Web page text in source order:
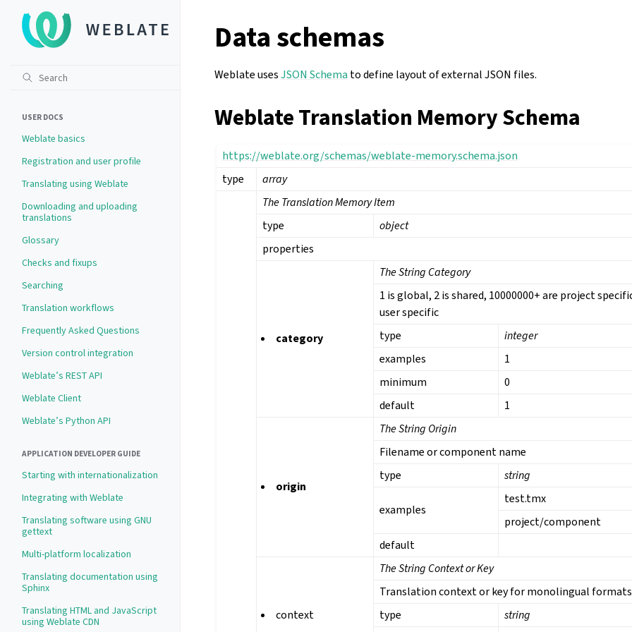
USER DOCS
Weblate basics
Registration and user profile
Translating using Weblate
Downloading and uploading
translations
Glossary
Checks and fixups
Searching
Translation workflows
Frequently Asked Questions
Version control integration
Weblate’s REST API
Weblate Client
Weblate’s Python API
APPLICATION DEVELOPER GUIDE
Starting with internationalization
Integrating with Weblate
Translating software using GNU
gettext
Multi-platform localization
Translating documentation using
Sphinx
Translating HTML and JavaScript
using Weblate CDN
Data schemas
Weblate usesJSON Schema to define layout of external JSON files.
Weblate Translation Memory Schema
https://weblate.org/schemas/weblate-memory.schema.json
type
array
The Translation Memory Item
type
object
properties
category
The String Category
1 is global, 2 is shared, 10000000+ are project
user specific
type
integer
examples
1
minimum
0
default
1
origin
The String Origin
Filename or component name
type
string
examples
test.tmx
project/component
default
context
The String Context or Key
Translation context or key for monolingual formats
type
string